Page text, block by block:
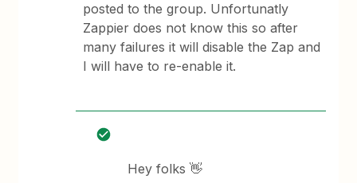
posted to the group. Unfortunatly
Zappier does not know this so after
many failures it will disable the Zap and
I will have to re-enable it.
Hey folks 👋